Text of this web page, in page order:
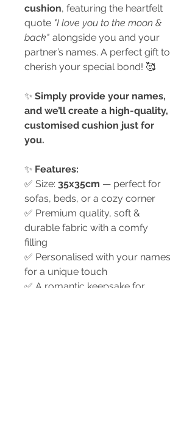
cushion, featuring the heartfelt
quote "I love you to the moon &
back" alongside you and your
partner’s names. A perfect gift to
cherish your special bond! 🥰
✨ Simply provide your names,
and we’ll create a high-quality,
customised cushion just for
you.
✨ Features:
✅ Size: 35x35cm — perfect for
sofas, beds, or a cozy corner
✅ Premium quality, soft &
durable fabric with a comfy
filling
✅ Personalised with your names
for a unique touch
✅ A romantic keepsake for